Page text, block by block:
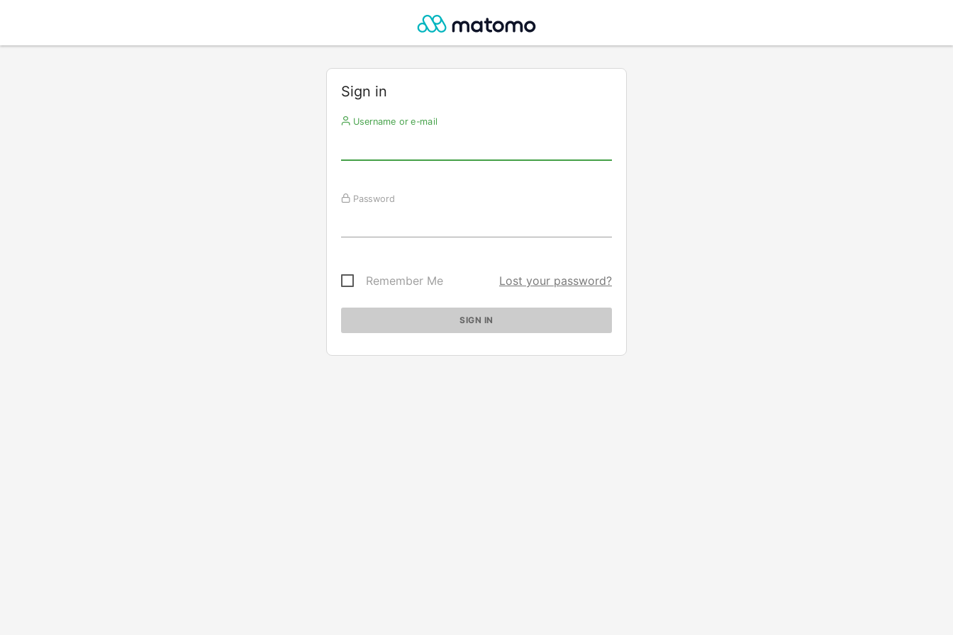
Sign in
Username or e-mail
Password
Remember Me Lost your password?